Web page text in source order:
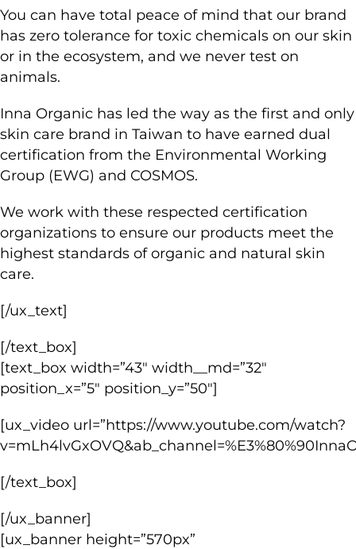
You can have total peace of mind that our brand
has zero tolerance for toxic chemicals on our skin
or in the ecosystem, and we never test on
animals.
Inna Organic has led the way as the first and only
skin care brand in Taiwan to have earned dual
certification from the Environmental Working
Group (EWG) and COSMOS.
We work with these respected certification
organizations to ensure our products meet the
highest standards of organic and natural skin
care.
[/ux_text]
[/text_box]
[text_box width=”43″ width__md=”32″
position_x=”5″ position_y=”50″]
[ux_video url=”https://www.youtube.com/watch?
[/text_box]
[/ux_banner]
[ux_banner height=”570px”